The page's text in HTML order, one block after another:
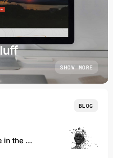
SHOW MORE
BLOG
Why Not Having a Website in the Age of AI Could Cost You Everything